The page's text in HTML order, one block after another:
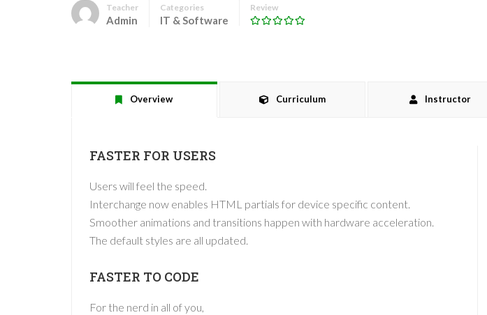
Teacher
Admin
Categories
IT & Software
Review
Overview Curriculum Instructor
FASTER FOR USERS
Users will feel the speed.
Interchange now enables HTML partials for device specific content.
Smoother animations and transitions happen with hardware acceleration.
The default styles are all updated.
FASTER TO CODE
For the nerd in all of you,